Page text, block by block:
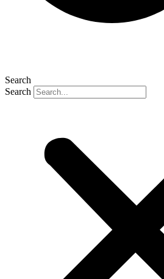
Search
Search